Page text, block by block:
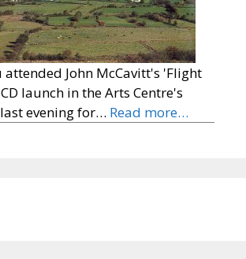
attended John McCavitt's 'Flight
launch in the Arts Centre's
evening for… Read more…